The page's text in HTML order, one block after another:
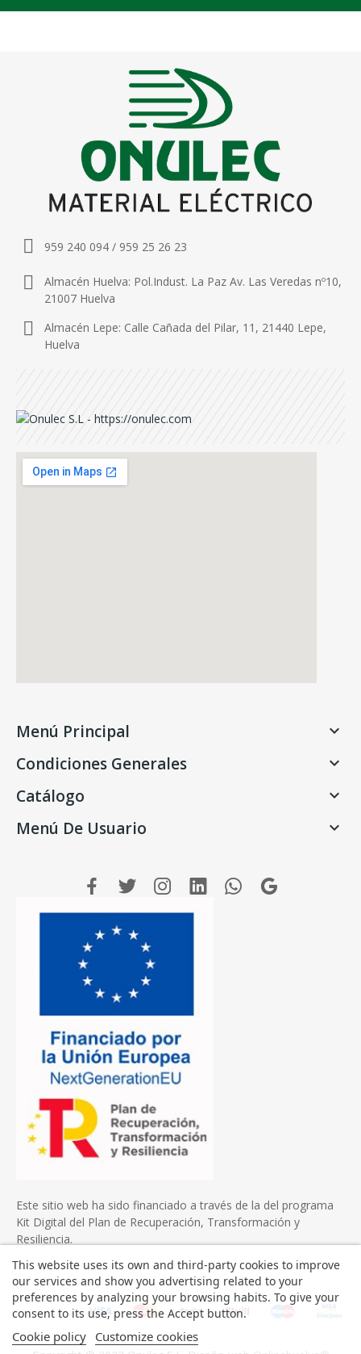
959 240 094 / 959 25 26 23
Almacén Huelva: Pol.Indust. La Paz Av. Las Veredas nº10,
21007 Huelva
Almacén Lepe: Calle Cañada del Pilar, 11, 21440 Lepe,
Huelva
Menú Principal 
Condiciones Generales 
Catálogo 
Menú De Usuario 
Este sitio web ha sido financiado a través de la del programa
Kit Digital del Plan de Recuperación, Transformación y
Resiliencia.
This website uses its own and third-party cookies to improve
our services and show you advertising related to your
preferences by analyzing your browsing habits. To give your
consent to its use, press the Accept button.
Cookie policy Customize cookies